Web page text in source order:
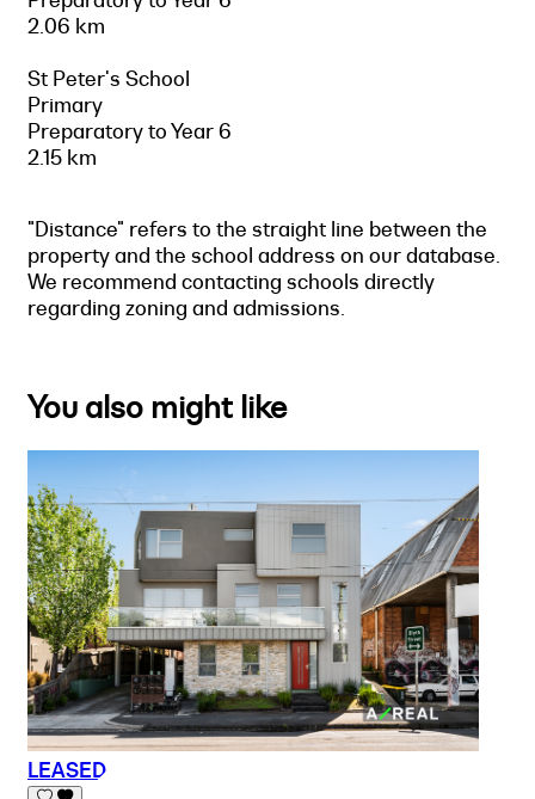
2.06 km
St Peter's School
Primary
Preparatory to Year 6
2.15 km
"Distance" refers to the straight line between the
property and the school address on our database.
We recommend contacting schools directly
regarding zoning and admissions.
You also might like
LEASED